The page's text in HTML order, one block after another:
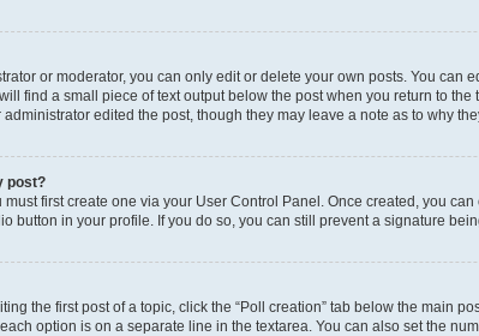
or moderator, you can only edit or delete your own posts. You
find a small piece of text output below the post when you return to
edited the post, though they may leave a note as to why
post?
must first create one via your User Control Panel. Once created, you
button in your profile. If you do so, you can still prevent a signature
the first post of a topic, click the “Poll creation” tab below the main
option is on a separate line in the textarea. You can also set the